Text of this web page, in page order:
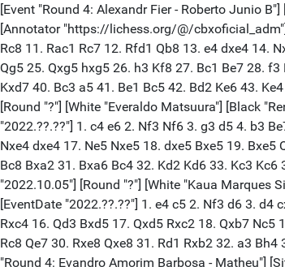
[Event "Round 4: Alexandr Fier - Roberto Junio B"] [Site "lichess.org"] [Date "2022.10.05"] [Round "?"] [White "Alexandr Fier"] [Black "Roberto Junio Brito Molina"] [Result "1/2-1/2"] [ECO "D46"] [Annotator "https://lichess.org/@/cbxoficial_adm"] [PlyCount "91"] [EventDate "2022.??.??"] 1. d4 d5 2. c4 e6 3. Nf3 Nf6 4. Nc3 c6 5. e3 Nbd7 6. Bd3 Be7 7. O-O O-O 8. b3 b6 9. Bb2 Bb7 10. Qe2 Rc8 11. Rac1 Rc7 12. Rfd1 Qb8 13. e4 dxe4 14. Nxe4 c5 15. dxc5 Nxc5 16. Nxc5 Rxc5 17. Ne5 Rcc8 18. Qe3 Rfd8 19. Re1 Bc5 20. Qf4 Qc7 21. Qh4 h6 22. Rcd1 Qe7 23. Ng4 Nxg4 24. Qxg4 Qg5 25. Qxg5 hxg5 26. h3 Kf8 27. Bc1 Be7 28. f3 Rd7 29. Be4 Rcd8 30. Rxd7 Rxd7 31. Bxb7 Rxb7 32. Kf2 Ke8 33. Bb2 g6 34. Rd1 f6 35. Ke2 e5 36. a4 Kf7 37. Rd5 Ke6 38. Kd3 Rd7 39. Rxd7 Kxd7 40. Bc3 a5 41. Be1 Bc5 42. Bd2 Ke6 43. Ke4 Bb4 44. Bc1 Bc5 45. Kd3 Kd6 46. Bd2 1/2-1/2 [Event "Round 4: Everaldo Matsuura - Renato R. Q"] [Site "lichess.org"] [Date "2022.10.05"] [Round "?"] [White "Everaldo Matsuura"] [Black "Renato R. Quintiliano Pinto"] [Result "1/2-1/2"] [ECO "A13"] [Annotator "https://lichess.org/@/cbxoficial_adm"] [PlyCount "75"] [EventDate "2022.??.??"] 1. c4 e6 2. Nf3 Nf6 3. g3 d5 4. b3 Be7 5. Bg2 O-O 6. Bb2 b6 7. O-O Bb7 8. cxd5 exd5 9. d4 Nbd7 10. Nc3 a6 11. e3 Bd6 12. Rc1 Re8 13. Rc2 Qe7 14. Qc1 Rac8 15. Rd1 Ne4 16. Nxe4 dxe4 17. Ne5 Nxe5 18. dxe5 Bxe5 19. Bxe5 Qxe5 20. Rd7 Bd5 21. Rcxc7 Rxc7 22. Qxc7 Qxc7 23. Rxc7 Rd8 24. Bh3 g6 25. Kf1 Kf8 26. Ke1 Rd6 27. Rd7 Rxd7 28. Bxd7 b5 29. b4 Ke7 30. Bc8 Bxa2 31. Bxa6 Bc4 32. Kd2 Kd6 33. Kc3 Kc6 34. Bc8 f5 35. Kd4 Kc7 36. Ba6 Kb6 37. Bc8 Kc7 38. Ba6 1/2-1/2 [Event "Round 4: Kaua Marques Silva - Diego Rafa"] [Site "lichess.org"] [Date "2022.10.05"] [Round "?"] [White "Kaua Marques Silva"] [Black "Diego Rafael Di Berardino"] [Result "0-1"] [ECO "B90"] [Annotator "https://lichess.org/@/cbxoficial_adm"] [PlyCount "83"] [EventDate "2022.??.??"] 1. e4 c5 2. Nf3 d6 3. d4 cxd4 4. Nxd4 Nf6 5. Nc3 a6 6. Be3 e5 7. Nf3 Be7 8. h3 O-O 9. g4 Be6 10. g5 Nfd7 11. Nd5 Nc6 12. h4 Rc8 13. Bh3 Na5 14. Nd2 Nc4 15. Nxc4 Rxc4 16. Qd3 Bxd5 17. Qxd5 Rxc2 18. Qxb7 Nc5 19. Bxc5 dxc5 20. O-O Rd2 21. Rac1 g6 22. Rc3 h6 23. Qxa6 Kg7 24. gxh6+ Kxh6 25. Qc4 Bxh4 26. Qxc5 Re8 27. Qe3+ Bg5 28. Qf3 Kg7 29. Rc8 Qe7 30. Rxe8 Qxe8 31. Rd1 Rxb2 32. a3 Bh4 33. Rf1 Qc6 34. Qg4 Be7 35. Qd7 Qf6 36. Qd3 Bc5 37. Qg3 Ra2 38. Qg2 Rxa3 39. Rc1 Bxf2+ 40. Kh1 Qh4 41. Kh2 Qf4+ 42. Kh1 0-1 [Event "Round 4: Evandro Amorim Barbosa - Matheu"] [Site "lichess.org"] [Date "2022.10.05"] [Round "?"] [White "Evandro Amorim